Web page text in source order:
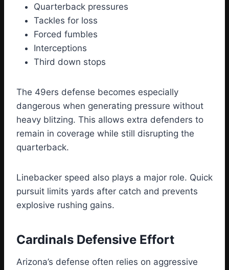
Quarterback pressures
Tackles for loss
Forced fumbles
Interceptions
Third down stops
The 49ers defense becomes especially
dangerous when generating pressure without
heavy blitzing. This allows extra defenders to
remain in coverage while still disrupting the
quarterback.
Linebacker speed also plays a major role. Quick
pursuit limits yards after catch and prevents
explosive rushing gains.
Cardinals Defensive Effort
Arizona’s defense often relies on aggressive